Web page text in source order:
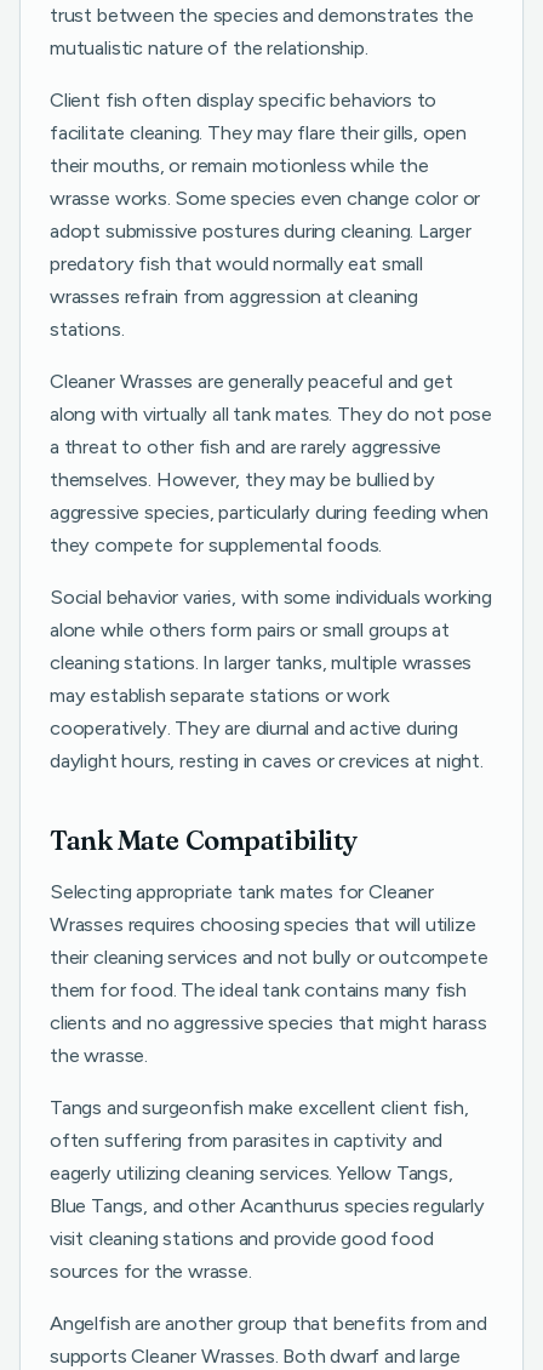
trust between the species and demonstrates the
mutualistic nature of the relationship.
Client fish often display specific behaviors to
facilitate cleaning. They may flare their gills, open
their mouths, or remain motionless while the
wrasse works. Some species even change color or
adopt submissive postures during cleaning. Larger
predatory fish that would normally eat small
wrasses refrain from aggression at cleaning
stations.
Cleaner Wrasses are generally peaceful and get
along with virtually all tank mates. They do not pose
a threat to other fish and are rarely aggressive
themselves. However, they may be bullied by
aggressive species, particularly during feeding when
they compete for supplemental foods.
Social behavior varies, with some individuals working
alone while others form pairs or small groups at
cleaning stations. In larger tanks, multiple wrasses
may establish separate stations or work
cooperatively. They are diurnal and active during
daylight hours, resting in caves or crevices at night.
Tank Mate Compatibility
Selecting appropriate tank mates for Cleaner
Wrasses requires choosing species that will utilize
their cleaning services and not bully or outcompete
them for food. The ideal tank contains many fish
clients and no aggressive species that might harass
the wrasse.
Tangs and surgeonfish make excellent client fish,
often suffering from parasites in captivity and
eagerly utilizing cleaning services. Yellow Tangs,
Blue Tangs, and other Acanthurus species regularly
visit cleaning stations and provide good food
sources for the wrasse.
Angelfish are another group that benefits from and
supports Cleaner Wrasses. Both dwarf and large